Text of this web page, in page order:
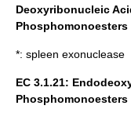
Deoxyribonucleic
Phosphomonoesters
*: spleen exonuclease
EC 3.1.21:
Phosphomonoesters